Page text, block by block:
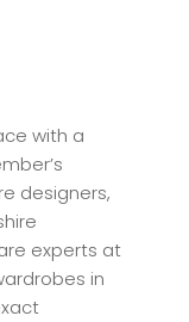
with a
designers,
experts at
in